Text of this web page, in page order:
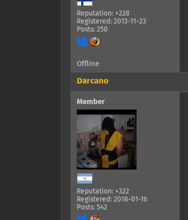
Reputation: +228
Registered: 2013-11-23
Posts: 250
Offline
Darcano
Member
Reputation: +322
Registered: 2018-01-16
Posts: 542